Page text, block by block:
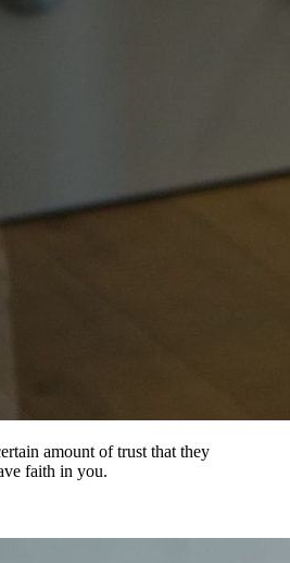
amount of trust that they
faith in you.